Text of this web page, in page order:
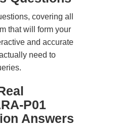
covering all
that will form your
and accurate
need to
P01
Answers